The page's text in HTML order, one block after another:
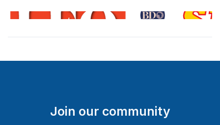
Join our community